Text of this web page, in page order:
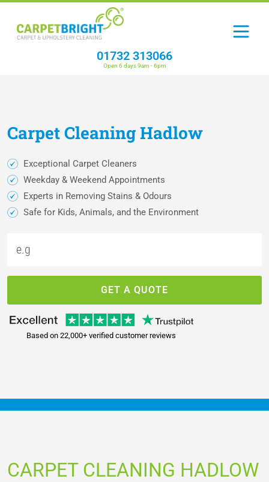
01732 313066
Open 6 days 9am - 6pm
CarpetCleaningHadlow
Exceptional Carpet Cleaners
Weekday & Weekend Appointments
Experts in Removing Stains & Odours
Safe for Kids, Animals, and the Environment
GET A QUOTE
Based on 22,000+ verified customer reviews
CARPET CLEANING HADLOW